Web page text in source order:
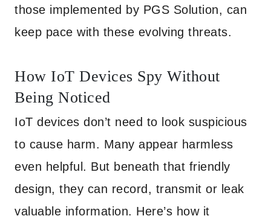
those implemented by PGS Solution, can
keep pace with these evolving threats.
How IoT Devices Spy Without
Being Noticed
IoT devices don’t need to look suspicious
to cause harm. Many appear harmless
even helpful. But beneath that friendly
design, they can record, transmit or leak
valuable information. Here’s how it